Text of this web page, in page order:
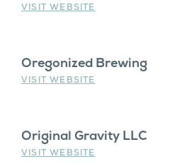
VISIT WEBSITE
Oregonized Brewing
VISIT WEBSITE
Original Gravity LLC
VISIT WEBSITE